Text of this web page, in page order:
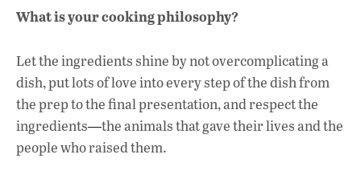
What is your cooking philosophy?
Let the ingredients shine by not overcomplicating a
dish, put lots of love into every step of the dish from
the prep to the final presentation, and respect the
ingredients—the animals that gave their lives and the
people who raised them.